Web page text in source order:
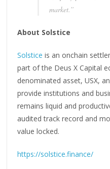
market.”
About Solstice
Solstice is an onchain
part of the Deus X Capital
denominated asset, USX,
provide institutions and
remains liquid and
audited track record and
value locked.
https://solstice.finance/